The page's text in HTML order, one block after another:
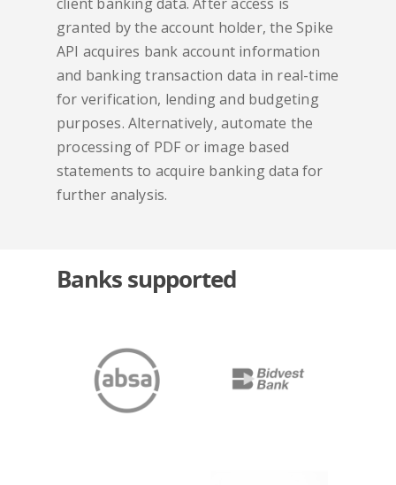
granted by the account holder, the Spike
API acquires bank account information
and banking transaction data in real-time
for verification, lending and budgeting
purposes. Alternatively, automate the
processing of PDF or image based
statements to acquire banking data for
further analysis.
Banks supported